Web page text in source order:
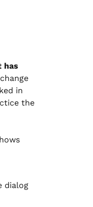
has
in
the
dialog